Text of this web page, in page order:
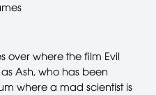
over where the film Evil
Ash, who has been
where a mad scientist is